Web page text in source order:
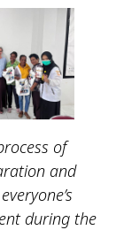
of
and
during the